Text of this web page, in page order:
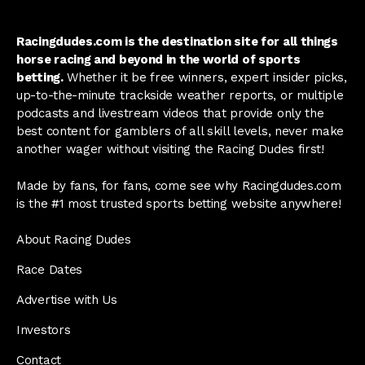
Racingdudes.com is the destination site for all things
horse racing and beyond in the world of sports
betting.Whether it be free winners, expert insider picks,
up-to-the-minute trackside weather reports, or multiple
podcasts and livestream videos that provide only the
best content for gamblers of all skill levels, never make
another wager without visiting the Racing Dudes first!
Made by fans, for fans, come see why Racingdudes.com
is the #1 most trusted sports betting website anywhere!
About Racing Dudes
Race Dates
Advertise with Us
Investors
Contact